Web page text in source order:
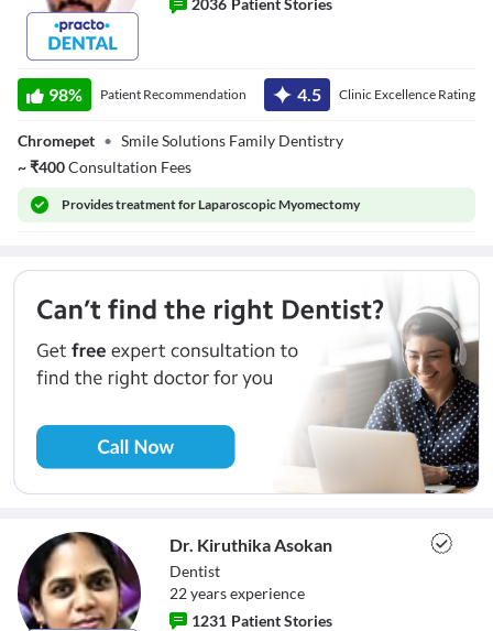
Dr. M.Srikanth
2036 Patient Stories
98% Patient Recommendation 4.5 Clinic Excellence Rating
Chromepet • Smile Solutions Family Dentistry
~₹400Consultation Fees
Providestreatment for Laparoscopic Myomectomy
Dr. Kiruthika Asokan
Dentist
22yearsexperience
1231 Patient Stories